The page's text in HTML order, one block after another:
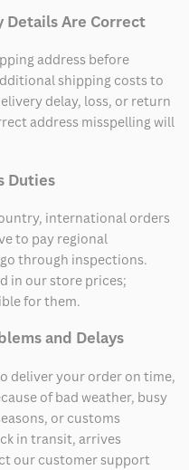
Details Are Correct
address before
shipping costs to
delay, loss, or return
address misspelling will
Duties
international orders
to pay regional
through inspections.
in our store prices;
for them.
and Delays
deliver your order on time,
of bad weather, busy
or customs
in transit, arrives
our customer support